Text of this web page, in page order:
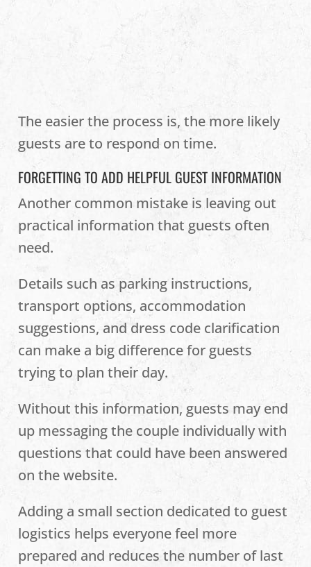
The easier the process is, the more likely
guests are to respond on time.
FORGETTING TO ADD HELPFUL GUEST INFORMATION
Another common mistake is leaving out
practical information that guests often
need.
Details such as parking instructions,
transport options, accommodation
suggestions, and dress code clarification
can make a big difference for guests
trying to plan their day.
Without this information, guests may end
up messaging the couple individually with
questions that could have been answered
on the website.
Adding a small section dedicated to guest
logistics helps everyone feel more
prepared and reduces the number of last